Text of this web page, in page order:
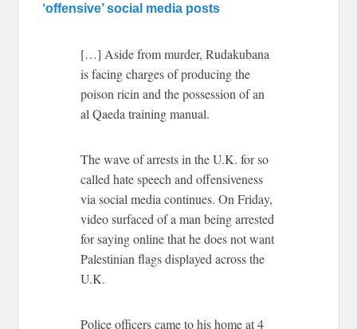
‘offensive’ social media posts
[…] Aside from murder, Rudakubana
is facing charges of producing the
poison ricin and the possession of an
al Qaeda training manual.
The wave of arrests in the U.K. for so
called hate speech and offensiveness
via social media continues. On Friday,
video surfaced of a man being arrested
for saying online that he does not want
Palestinian flags displayed across the
U.K.
Police officers came to his home at 4